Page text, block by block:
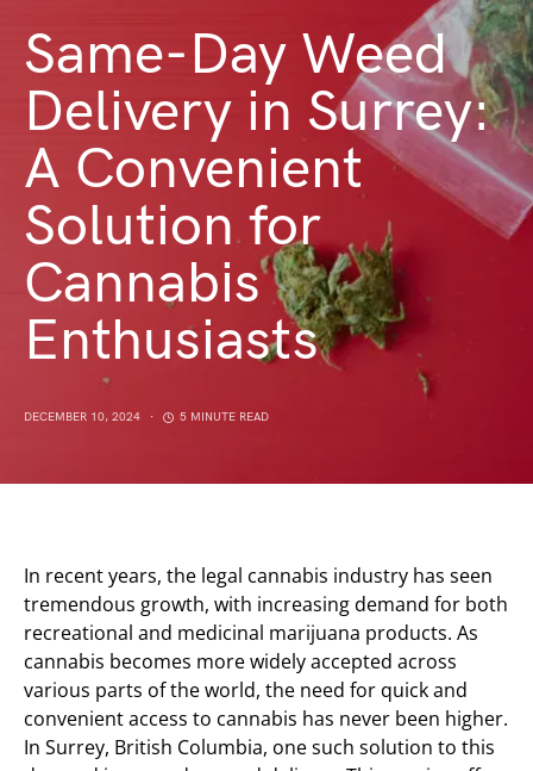
Same-Day Weed
Delivery in Surrey:
A Convenient
Solution for
Cannabis
Enthusiasts
DECEMBER 10, 2024 5 MINUTE READ
In recent years, the legal cannabis industry has seen
tremendous growth, with increasing demand for both
recreational and medicinal marijuana products. As
cannabis becomes more widely accepted across
various parts of the world, the need for quick and
convenient access to cannabis has never been higher.
In Surrey, British Columbia, one such solution to this